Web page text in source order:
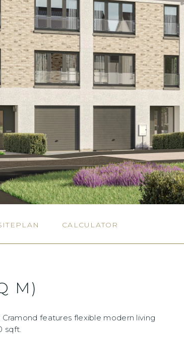
CALCULATOR
M)
features flexible modern living
sqft.